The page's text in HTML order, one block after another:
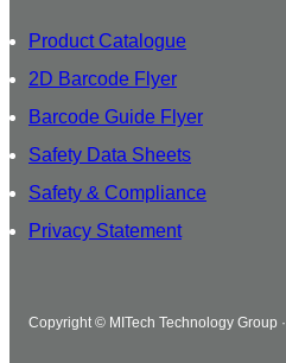
Product Catalogue
2D Barcode Flyer
Barcode Guide Flyer
Safety Data Sheets
Safety & Compliance
Privacy Statement
Copyright © MITech Technology Group